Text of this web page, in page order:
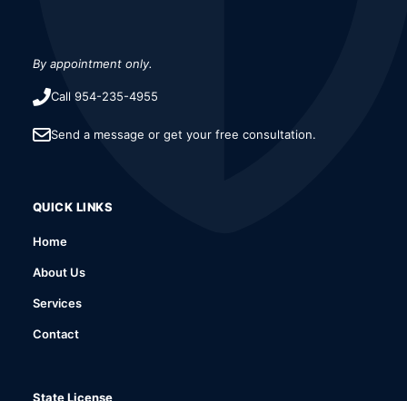
By appointment only.
Call 954-235-4955
Send a message or get your free consultation.
QUICK LINKS
Home
About Us
Services
Contact
State License